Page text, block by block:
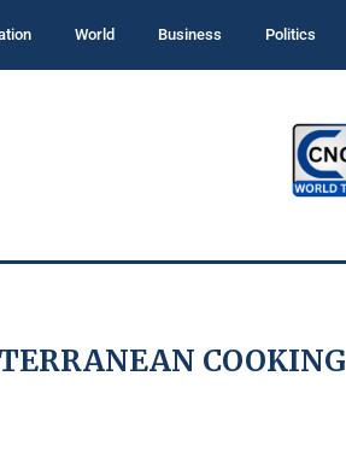
World Business Politics
COOKING